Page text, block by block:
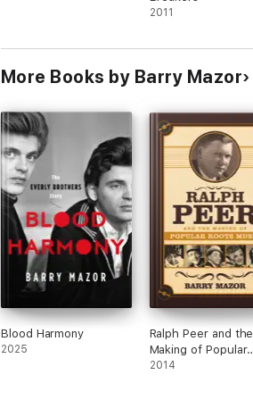
2011
More Books by Barry Mazor
Blood Harmony
2025
Ralph Peer and the
Making of Popular
Roots Music
2014